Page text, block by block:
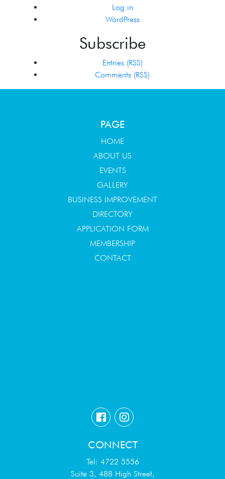
Log in
WordPress
Subscribe
Entries (RSS)
Comments (RSS)
PAGE
HOME
ABOUT US
EVENTS
GALLERY
BUSINESS IMPROVEMENT
DIRECTORY
APPLICATION FORM
MEMBERSHIP
CONTACT
CONNECT
Tel: 4722 5556
Suite 3, 488 High Street,